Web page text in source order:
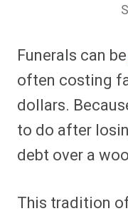
Funerals can be
often costing
dollars.
to do after
debt over a
This tradition